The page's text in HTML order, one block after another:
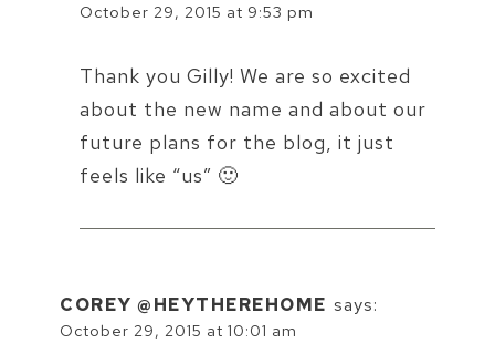
October 29, 2015 at 9:53 pm
Thank you Gilly! We are so excited
about the new name and about our
future plans for the blog, it just
feels like “us” 🙂
COREY @HEYTHEREHOME says:
October 29, 2015 at 10:01 am